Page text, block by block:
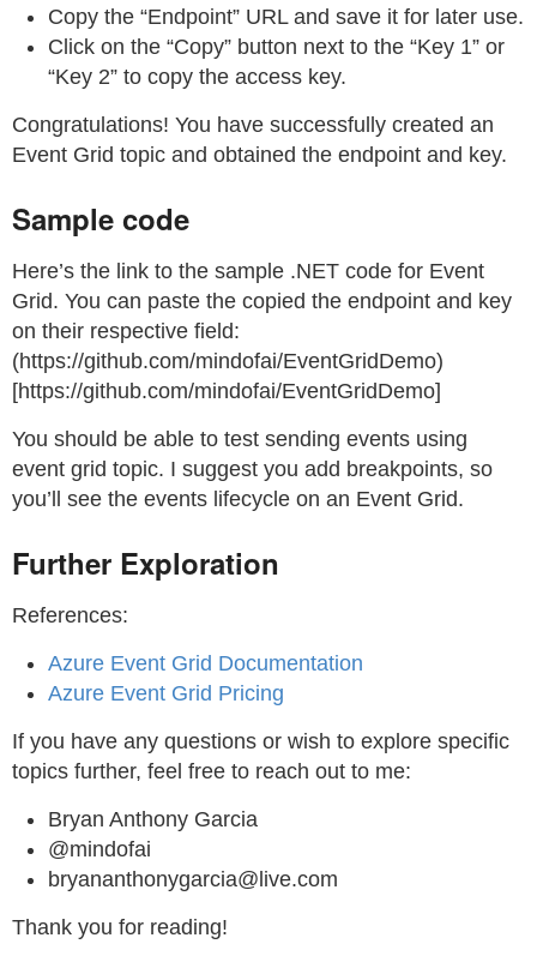
Copy the “Endpoint” URL and save it for later use.
Click on the “Copy” button next to the “Key 1” or
“Key 2” to copy the access key.
Congratulations! You have successfully created an
Event Grid topic and obtained the endpoint and key.
Sample code
Here’s the link to the sample .NET code for Event
Grid. You can paste the copied the endpoint and key
on their respective field:
(https://github.com/mindofai/EventGridDemo)
[https://github.com/mindofai/EventGridDemo]
You should be able to test sending events using
event grid topic. I suggest you add breakpoints, so
you’ll see the events lifecycle on an Event Grid.
Further Exploration
References:
Azure Event Grid Documentation
Azure Event Grid Pricing
If you have any questions or wish to explore specific
topics further, feel free to reach out to me:
Bryan Anthony Garcia
@mindofai
bryananthonygarcia@live.com
Thank you for reading!